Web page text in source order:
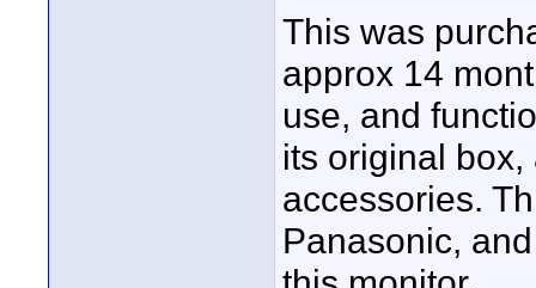
This was
approx 14
use, and
its original
accessories.
Panasonic,